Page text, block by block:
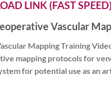
LINK (FAST
Vascular
Mapping Training
mapping protocols for
for potential use as an